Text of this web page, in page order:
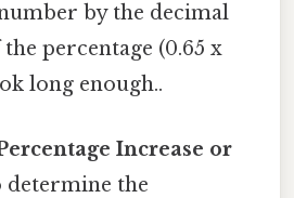
by the decimal
percentage (0.65 x
long enough..
Increase or
determine the